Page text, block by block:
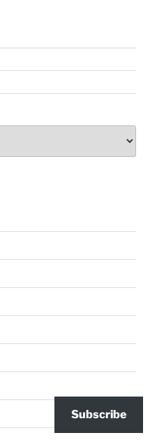
Subscribe